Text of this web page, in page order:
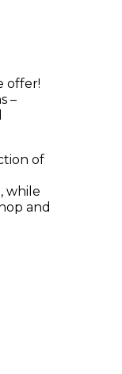
offer!
–
of
while
and